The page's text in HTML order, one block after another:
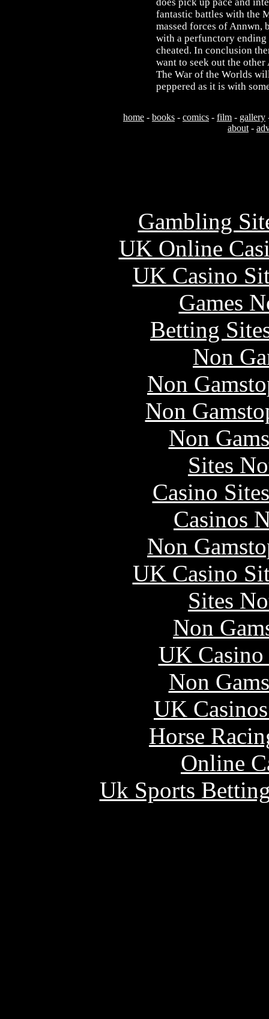
fantastic battles with the
massed forces of Annwn,
with a perfunctory
cheated. In conclusion
want to seek out the
The War of the Worlds
peppered as it is with
home - books - comics - film - gallery
about -
Gambling
UK Online
UK Casino
Games
Betting
Non
Non
Non
Non
Sites
Casino
Casinos
Non
UK Casino
Sites
Non
UK
Non
UK
Horse
Online
Uk Sports